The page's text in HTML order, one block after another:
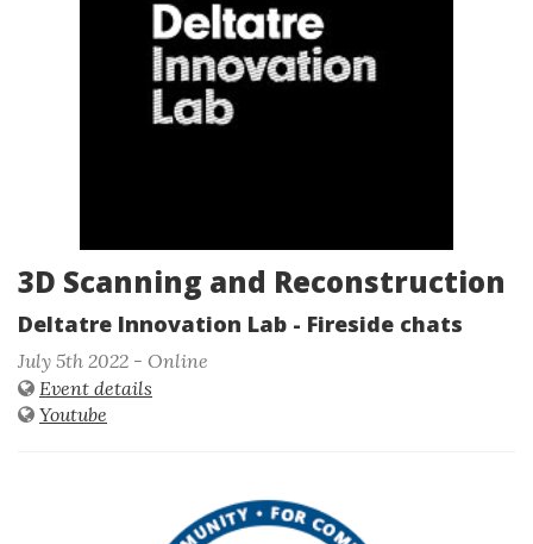
3D Scanning and Reconstruction
Deltatre Innovation Lab - Fireside chats
July 5th 2022 - Online
Event details
Youtube